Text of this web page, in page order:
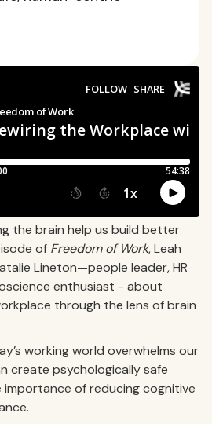
the brain help us build better
of Freedom of Work, Leah
Lineton—people leader, HR
enthusiast - about
through the lens of brain
working world overwhelms our
create psychologically safe
importance of reducing cognitive